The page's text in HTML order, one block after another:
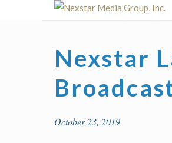
Nexstar
October 23, 2019